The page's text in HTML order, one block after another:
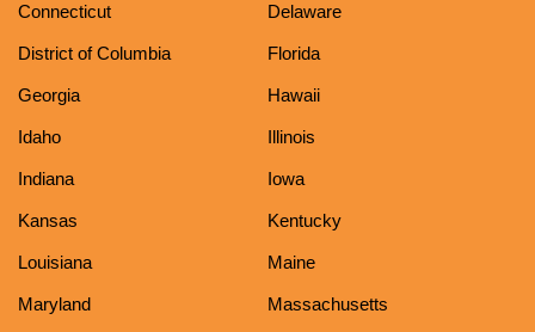
Connecticut Delaware
District of Columbia Florida
Georgia Hawaii
Idaho Illinois
Indiana Iowa
Kansas Kentucky
Louisiana Maine
Maryland Massachusetts